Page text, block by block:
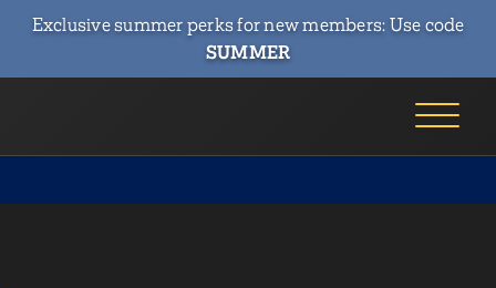
Exclusive summer perks for new members: Use code
SUMMER